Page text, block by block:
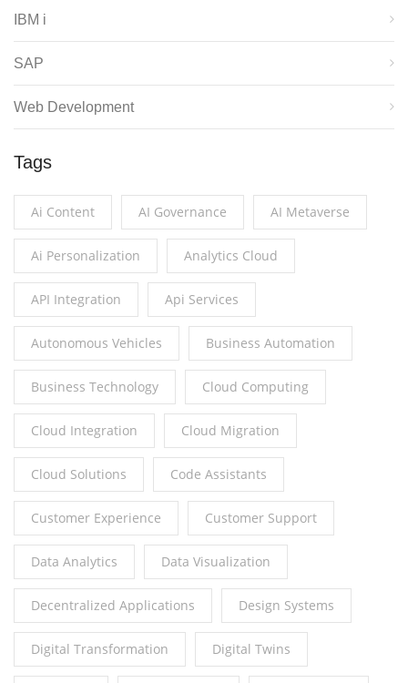
IBM i
SAP
Web Development
Tags
Ai Content AI Governance AI Metaverse
Ai Personalization Analytics Cloud
API Integration Api Services
Autonomous Vehicles Business Automation
Business Technology Cloud Computing
Cloud Integration Cloud Migration
Cloud Solutions Code Assistants
Customer Experience Customer Support
Data Analytics Data Visualization
Decentralized Applications Design Systems
Digital Transformation Digital Twins